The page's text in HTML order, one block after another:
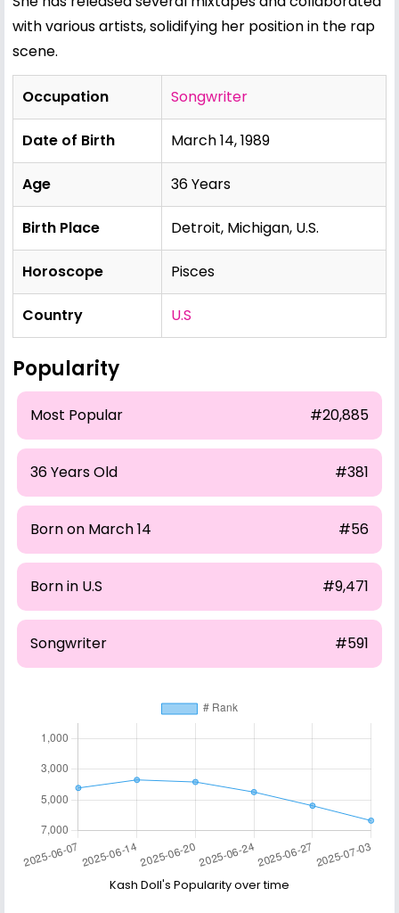
with various artists, solidifying her position in the rap
scene.
Occupation Songwriter
Date of Birth March 14, 1989
Age 36 Years
Birth Place Detroit, Michigan, U.S.
Horoscope Pisces
Country U.S
Popularity
Most Popular #20,885
36 Years Old #381
Born on March 14 #56
Born in U.S #9,471
Songwriter #591
Kash Doll's Popularity over time